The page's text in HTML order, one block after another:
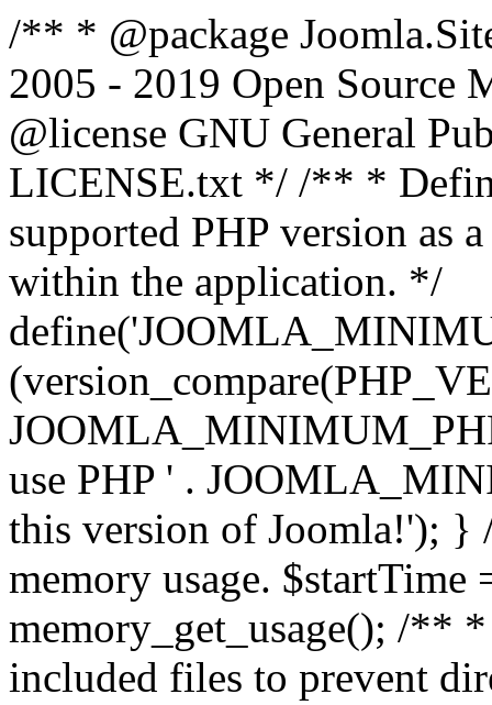
/** * @package
2005 - 2019 Open Source
@license GNU General
LICENSE.txt */ /** *
supported PHP version as
within the application. */
use PHP ' .
this version of Joomla!'); }
memory usage.
memory_get_usage(); /**
included files to prevent